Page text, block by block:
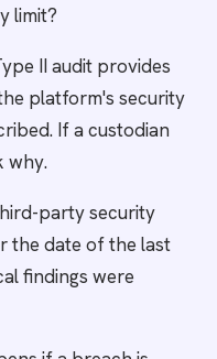
limit?
II audit provides
platform's security
If a custodian
why.
party security
the date of the last
findings were